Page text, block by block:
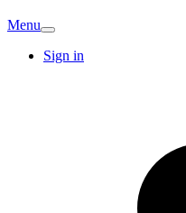
Menu
Sign in